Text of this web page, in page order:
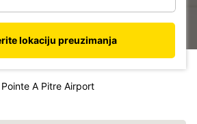
lokaciju preuzimanja
Pointe A Pitre Airport